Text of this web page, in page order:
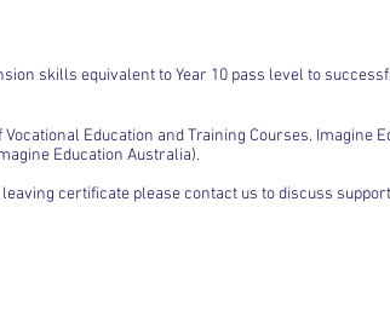
skills equivalent to Year 10 pass level to
Education and Training Courses. Imagine
Education Australia).
certificate please contact us to discuss